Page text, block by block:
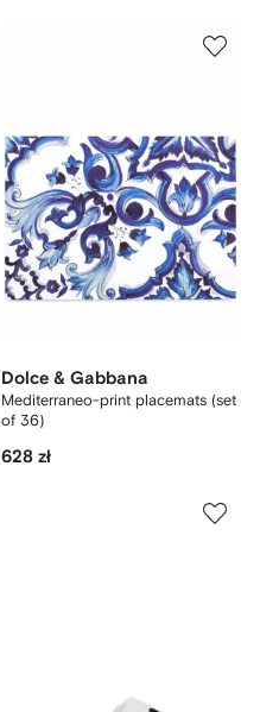
Dolce & Gabbana
Mediterraneo-print placemats (set
of 36)
628 zł